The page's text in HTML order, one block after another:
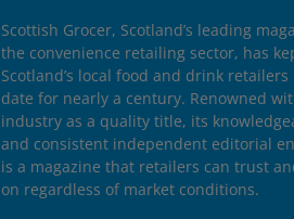
Scottish Grocer, Scotland’s leading
the convenience retailing sector, has
Scotland’s local food and drink
date for nearly a century. Renowned
industry as a quality title, its
and consistent independent editorial
is a magazine that retailers can trust
on regardless of market conditions.